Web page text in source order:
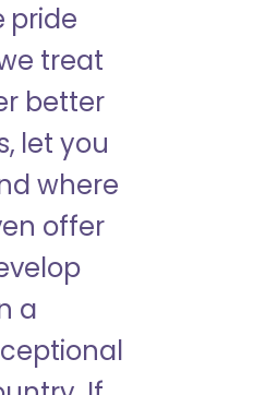
pride
treat
better
let you
where
offer
a